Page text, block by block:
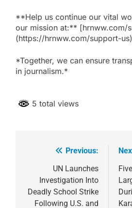
**Help us continue our vital
our mission at:** [hrnww.com/
(https://hrnww.com/support-us)
*Together, we can ensure
in journalism.*
5 total views
navigation
Previous:
UN Launches
Investigation Into
Deadly School Strike
Following U.S. and